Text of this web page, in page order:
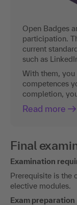
Open Badges
participation.
current
such as
With them,
competences
completion,
Read more
Final
Examination
Prerequisite is the
elective modules.
Exam preparation